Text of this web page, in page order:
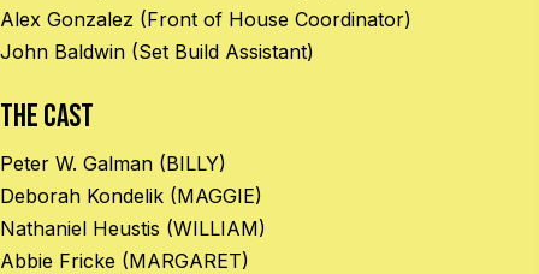
Alex Gonzalez (Front of House Coordinator)
John Baldwin (Set Build Assistant)
The Cast
Peter W. Galman (BILLY)
Deborah Kondelik (MAGGIE)
Nathaniel Heustis (WILLIAM)
Abbie Fricke (MARGARET)